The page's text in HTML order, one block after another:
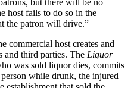
but there will be no
host fails to do so in the
the patron will drive.”
commercial host creates and
and third parties. The Liquor
was sold liquor dies, commits
while drunk, the injured